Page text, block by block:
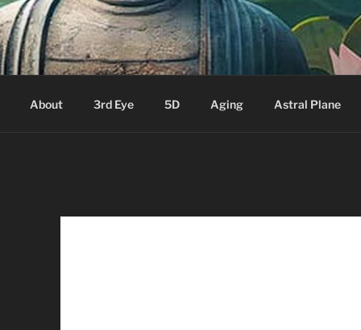
About 3rd Eye 5D Aging Astral Plane